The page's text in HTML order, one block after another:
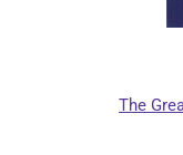
The